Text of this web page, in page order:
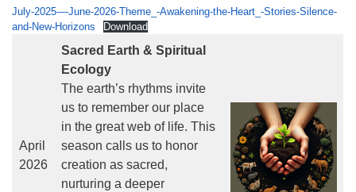
July-2025-–-June-2026-Theme_-Awakening-the-Heart_-Stories-Silence-
and-New-Horizons
Download
April
2026
Sacred Earth & Spiritual
Ecology
The earth’s rhythms invite
us to remember our place
in the great web of life. This
season calls us to honor
creation as sacred,
nurturing a deeper